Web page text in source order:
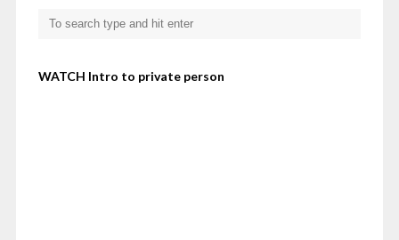
WATCH Intro to private person